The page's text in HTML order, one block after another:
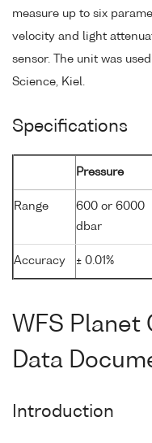
measure up to six
velocity and light
sensor. The unit was
Science, Kiel.
Specifications
Pressure
Range
600 or 6000
dbar
Accuracy ± 0.01%
WFS Planet
Data
Introduction